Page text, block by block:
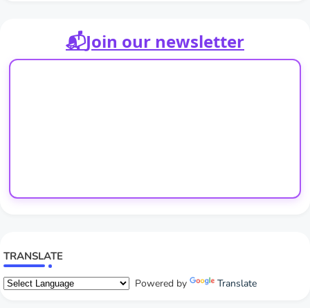
📬Join our newsletter
TRANSLATE
Powered by Translate